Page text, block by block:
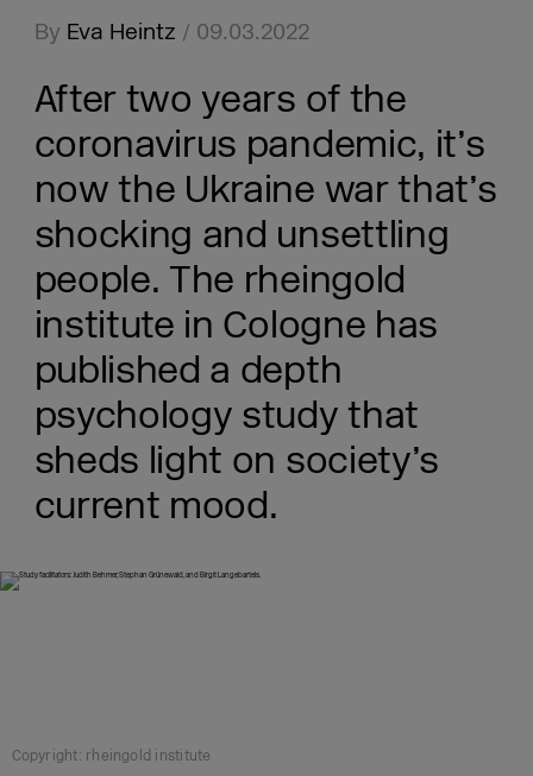
By Eva Heintz / 09.03.2022
After two years of the
coronavirus pandemic, it’s
now the Ukraine war that’s
shocking and unsettling
people. The rheingold
institute in Cologne has
published a depth
psychology study that
sheds light on society’s
current mood.
Copyright: rheingold institute